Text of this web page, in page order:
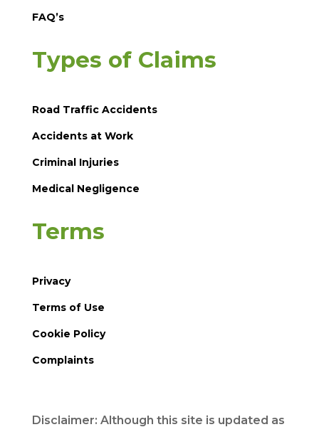
FAQ’s
Types of Claims
Road Traffic Accidents
Accidents at Work
Criminal Injuries
Medical Negligence
Terms
Privacy
Terms of Use
Cookie Policy
Complaints
Disclaimer: Although this site is updated as